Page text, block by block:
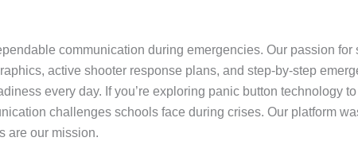
communication during emergencies. Our passion
active shooter response plans, and step-by-step
every day. If you’re exploring panic button technology
challenges schools face during crises. Our platform
are our mission.